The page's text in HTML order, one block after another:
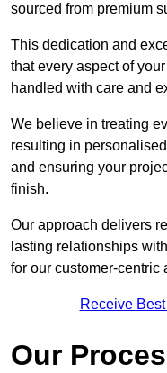
sourced from premium
This dedication and
that every aspect of
handled with care and
We believe in treating
resulting in
and ensuring your
finish.
Our approach delivers
lasting relationships
for our customer-centric
Receive
Our